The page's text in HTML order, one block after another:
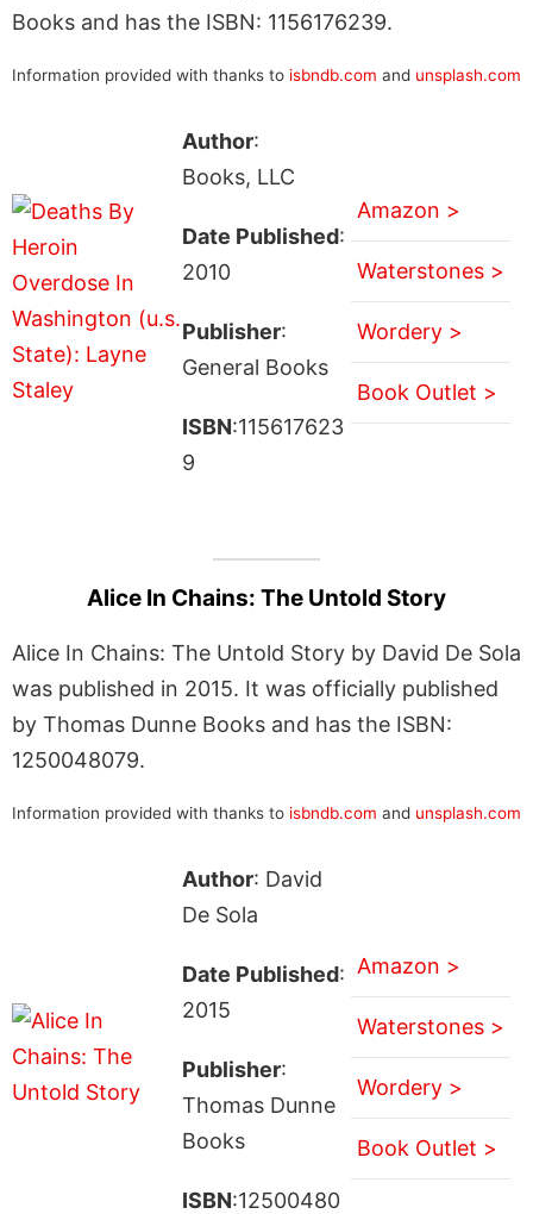
Books and has the ISBN: 1156176239.
Information provided with thanks to isbndb.com and unsplash.com
Author:
Books, LLC
Date Published:
2010
Publisher:
General Books
ISBN:115617623
9
Amazon >
Waterstones >
Wordery >
Book Outlet >
Alice In Chains: The Untold Story
Alice In Chains: The Untold Story by David De Sola
was published in 2015. It was officially published
by Thomas Dunne Books and has the ISBN:
1250048079.
Information provided with thanks to isbndb.com and unsplash.com
Author: David
De Sola
Date Published:
2015
Publisher:
Thomas Dunne
Books
ISBN:12500480
Amazon >
Waterstones >
Wordery >
Book Outlet >